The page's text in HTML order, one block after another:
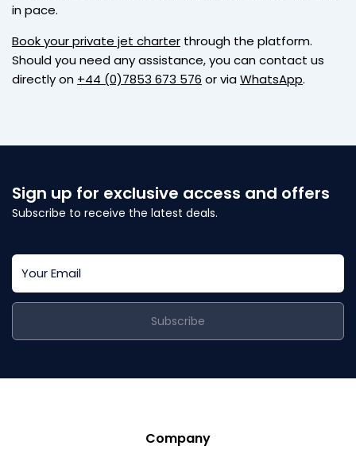
in pace.
Book your private jet charter through the platform.
Should you need any assistance, you can contact us
directly on +44 (0)7853 673 576 or viaWhatsApp.
Sign up for exclusive access and offers
Subscribe to receive the latest deals.
Subscribe
Company